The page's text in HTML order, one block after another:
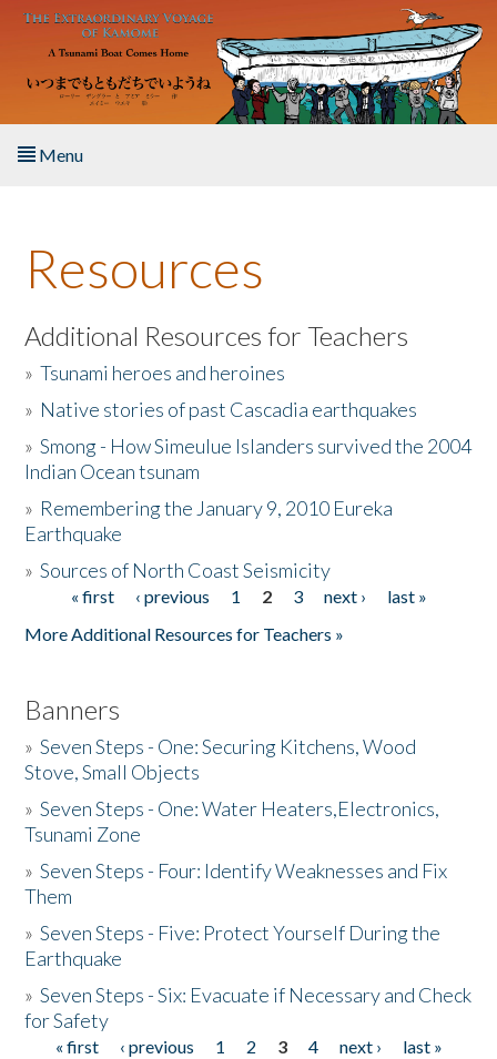
Skip to main content
Menu
About the Book
Listen to the Book
Activities
The Story & Student Exchange
Donate
Resources
Additional Resources for Teachers
»Tsunami heroes and heroines
» Native stories of past Cascadia earthquakes
»Smong - How Simeulue Islanders survived the 2004
Indian Ocean tsunam
» Remembering the January 9, 2010 Eureka
Earthquake
»Sources of North Coast Seismicity
Pages« first ‹ previous 1 2 3 next ›
last »
More Additional Resources for Teachers »
Banners
»Seven Steps - One: Securing Kitchens, Wood
Stove, Small Objects
»Seven Steps - One: Water Heaters,Electronics,
Tsunami Zone
»Seven Steps - Four: Identify Weaknesses and Fix
Them
»Seven Steps - Five: Protect Yourself During the
Earthquake
»Seven Steps - Six: Evacuate if Necessary and Check
for Safety
« first ‹ previous 1 2 3 4 next ›
last »